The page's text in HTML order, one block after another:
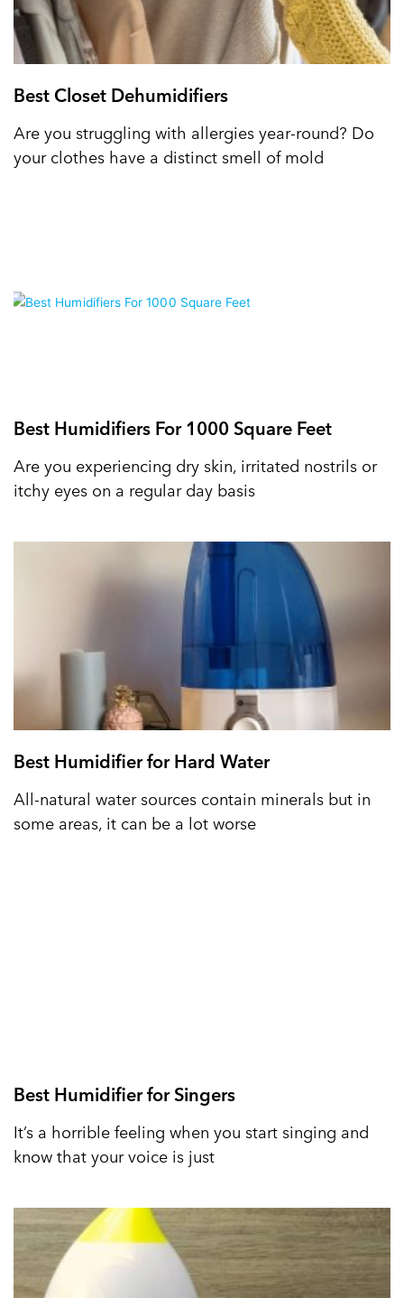
Best Closet Dehumidifiers
Are you struggling with allergies year-round? Do
your clothes have a distinct smell of mold
Best Humidifiers For 1000 Square Feet
Are you experiencing dry skin, irritated nostrils or
itchy eyes on a regular day basis
Best Humidifier for Hard Water
All-natural water sources contain minerals but in
some areas, it can be a lot worse
Best Humidifier for Singers
It’s a horrible feeling when you start singing and
know that your voice is just